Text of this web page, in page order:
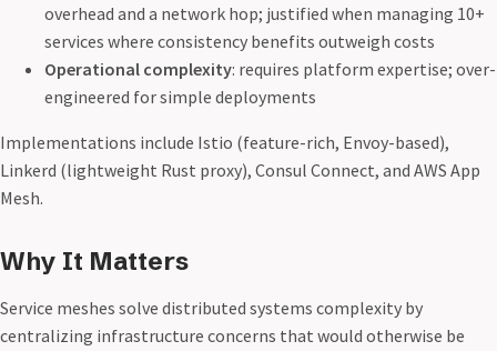
overhead and a network hop; justified when managing 10+
services where consistency benefits outweigh costs
Operational complexity: requires platform expertise; over-
engineered for simple deployments
Implementations include Istio (feature-rich, Envoy-based),
Linkerd (lightweight Rust proxy), Consul Connect, and AWS App
Mesh.
Why It Matters
Service meshes solve distributed systems complexity by
centralizing infrastructure concerns that would otherwise be